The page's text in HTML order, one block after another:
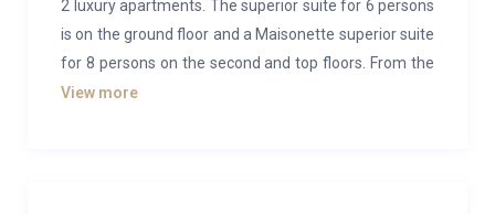
2 luxury apartments. The superior suite for 6 persons
is on the ground floor and a Maisonette superior suite
for 8 persons on the second and top floors. From the
terrace or balcony of the suites you have a
View more